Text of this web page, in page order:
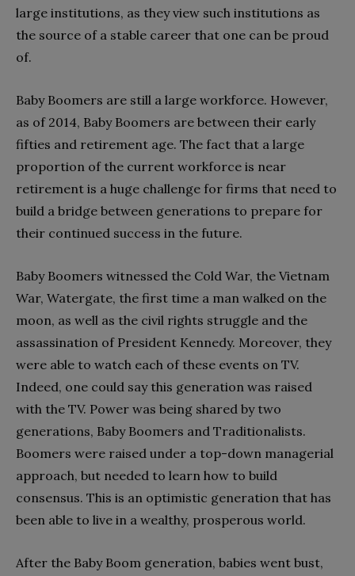
large institutions, as they view such institutions as
the source of a stable career that one can be proud
of.
Baby Boomers are still a large workforce. However,
as of 2014, Baby Boomers are between their early
fifties and retirement age. The fact that a large
proportion of the current workforce is near
retirement is a huge challenge for firms that need to
build a bridge between generations to prepare for
their continued success in the future.
Baby Boomers witnessed the Cold War, the Vietnam
War, Watergate, the first time a man walked on the
moon, as well as the civil rights struggle and the
assassination of President Kennedy. Moreover, they
were able to watch each of these events on TV.
Indeed, one could say this generation was raised
with the TV. Power was being shared by two
generations, Baby Boomers and Traditionalists.
Boomers were raised under a top-down managerial
approach, but needed to learn how to build
consensus. This is an optimistic generation that has
been able to live in a wealthy, prosperous world.
After the Baby Boom generation, babies went bust,